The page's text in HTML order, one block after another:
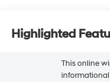
Highlighted
This online
informational